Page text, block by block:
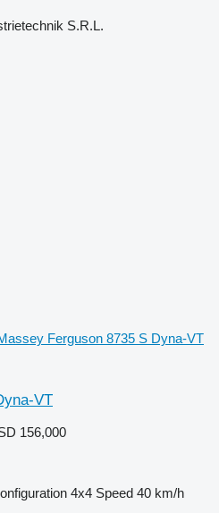
S.R.L.
Ferguson 8735 S Dyna-VT
VT
156,000
4x4 Speed 40 km/h